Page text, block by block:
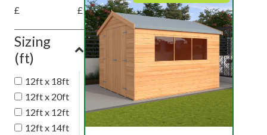
£ £
Sizing
(ft)
12ft x 18ft
12ft x 20ft
12ft x 12ft
12ft x 14ft